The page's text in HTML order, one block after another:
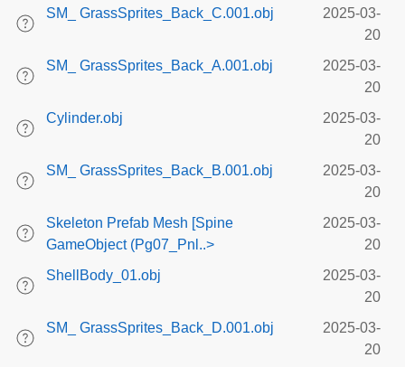
SM_ GrassSprites_Back_C.001.obj
2025-03-
20
SM_ GrassSprites_Back_A.001.obj
2025-03-
20
Cylinder.obj
2025-03-
20
SM_ GrassSprites_Back_B.001.obj
2025-03-
20
Skeleton Prefab Mesh [Spine
GameObject (Pg07_Pnl..>
2025-03-
20
ShellBody_01.obj
2025-03-
20
SM_ GrassSprites_Back_D.001.obj
2025-03-
20